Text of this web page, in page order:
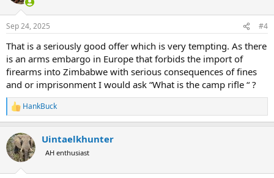
Sep 24, 2025 #4
That is a seriously good offer which is very tempting. As there
is an arms embargo in Europe that forbids the import of
firearms into Zimbabwe with serious consequences of fines
and or imprisonment I would ask “What is the camp rifle “ ?
R
e
c
t
i
HankBuck
Uintaelkhunter
AH enthusiast